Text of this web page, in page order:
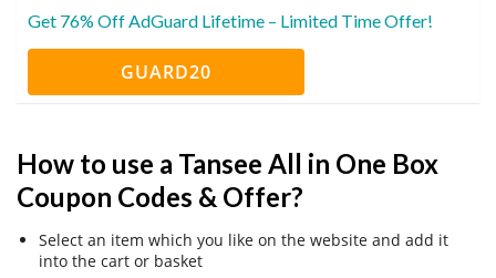
Get 76% Off AdGuard Lifetime – Limited Time Offer!
GUARD20
How to use a Tansee All in One Box
Coupon Codes & Offer?
Select an item which you like on the website and add it
into the cart or basket